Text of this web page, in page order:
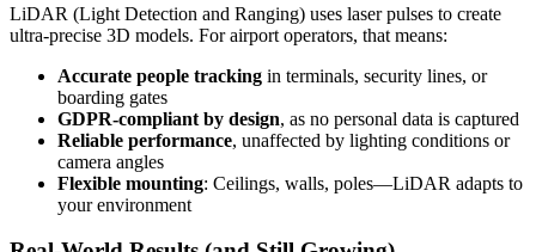
LiDAR (Light Detection and Ranging) uses laser pulses to create
ultra-precise 3D models. For airport operators, that means:
Accurate people tracking in terminals, security lines, or
boarding gates
GDPR-compliant by design, as no personal data is captured
Reliable performance, unaffected by lighting conditions or
camera angles
Flexible mounting: Ceilings, walls, poles—LiDAR adapts to
your environment